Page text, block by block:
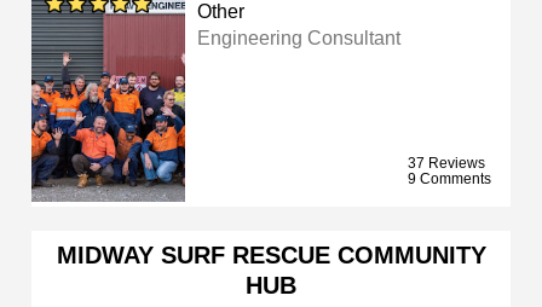
Other
Engineering Consultant
37 Reviews
9 Comments
MIDWAY SURF RESCUE COMMUNITY
HUB